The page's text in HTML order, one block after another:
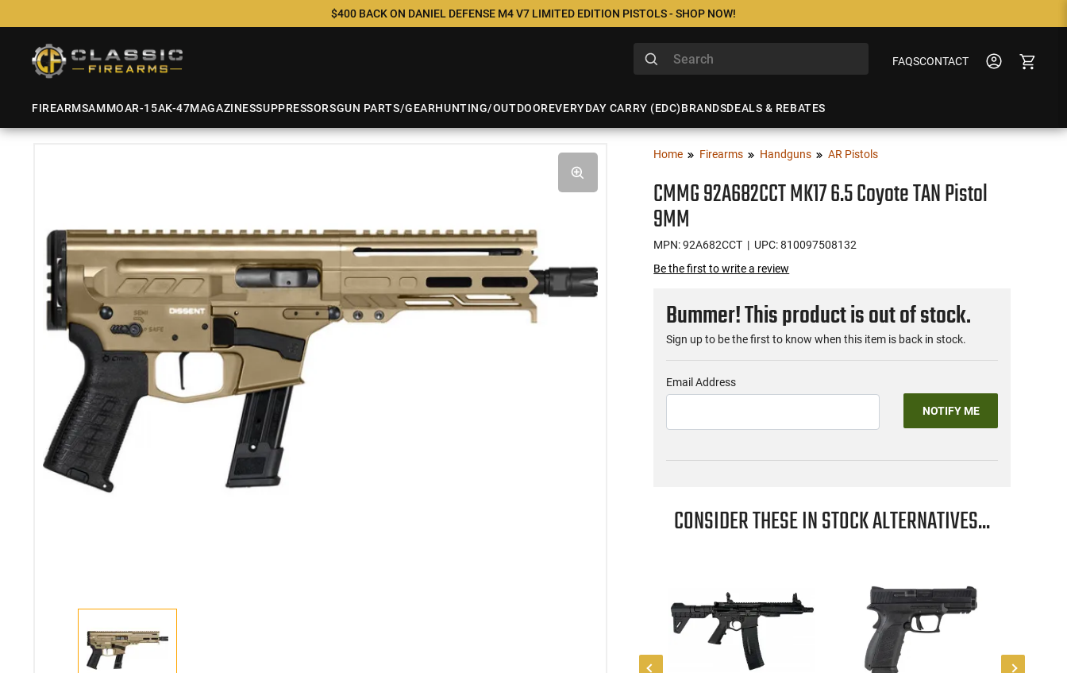
$400 BACK ON DANIEL DEFENSE M4 V7 LIMITED EDITION PISTOLS - SHOP NOW!
FAQSCONTACT
FIREARMSAMMOAR-15AK-47MAGAZINESSUPPRESSORSGUN PARTS/GEARHUNTING/OUTDOOREVERYDAY CARRY (EDC)BRANDSDEALS & REBATES
Home Firearms Handguns AR Pistols
CMMG 92A682CCT MK17 6.5 Coyote TAN Pistol
9MM
MPN: 92A682CCT | UPC: 810097508132
Be the first to write a review
Bummer! This product is out of stock.
Sign up to be the first to know when this item is back in stock.
Email Address
NOTIFY ME
CONSIDER THESE IN STOCK ALTERNATIVES...